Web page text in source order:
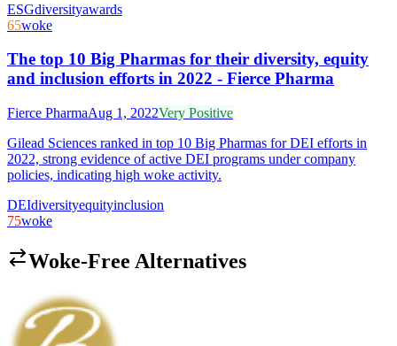
ESGdiversityawards
65woke
The top 10 Big Pharmas for their diversity, equity
and inclusion efforts in 2022 - Fierce Pharma
Fierce PharmaAug 1, 2022Very Positive
Gilead Sciences ranked in top 10 Big Pharmas for DEI efforts in
2022, strong evidence of active DEI programs under company
policies, indicating high woke activity.
DEIdiversityequityinclusion
75woke
Woke-Free Alternatives